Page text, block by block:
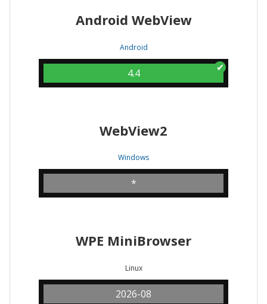
Android WebView
Android
4.4
WebView2
Windows
*
WPE MiniBrowser
Linux
2026-08